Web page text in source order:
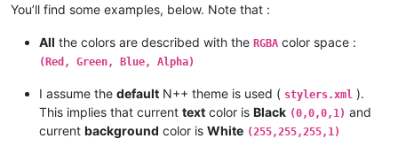
#
#
#          which can be rewritten   :    Cr = Cc + alpha * (
#
#    If alpha =  1   then the RESULTING color Cr is the NEW
#    If alpha = .5   then the RESULTING color Cr is the
You’ll find some examples, below. Note that :
All the colors are described with the RGBA color space :
(Red, Green, Blue, Alpha)
I assume the default N++ theme is used ( stylers.xml ).
This implies that current text color is Black (0,0,0,1) and
current background color is White (255,255,255,1)